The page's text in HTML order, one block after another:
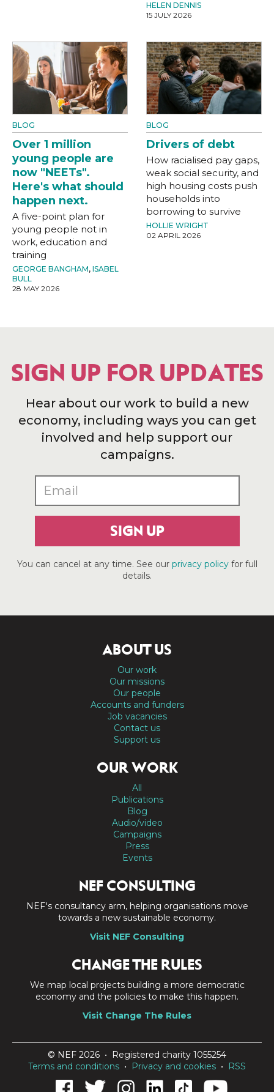
HELEN DENNIS
15 JULY 2026
BLOG
Over 1 million
young people are
now "NEETs".
Here's what should
happen next.
A five-point plan for
young people not in
work, education and
training
GEORGE BANGHAM, ISABEL
BULL
28 MAY 2026
BLOG
Drivers of debt
How racialised pay gaps,
weak social security, and
high housing costs push
households into
borrowing to survive
HOLLIE WRIGHT
02 APRIL 2026
SIGN UP FOR UPDATES
Hear about our work to build a new
economy, including ways you can get
involved and help support our
campaigns.
SIGN UP
You can cancel at any time. See our privacy policyfor full
details.
ABOUT US
Our work
Our missions
Our people
Accounts and funders
Job vacancies
Contact us
Support us
OUR WORK
All
Publications
Blog
Audio/video
Campaigns
Press
Events
NEF CONSULTING
NEF's consultancy arm, helping organisations move
towards a new sustainable economy.
Visit NEF Consulting
CHANGE THE RULES
We map local projects building a more democratic
economy and the policies to make this happen.
Visit Change The Rules
© NEF 2026 • Registered charity 1055254
Terms and conditions • Privacy and cookies • RSS